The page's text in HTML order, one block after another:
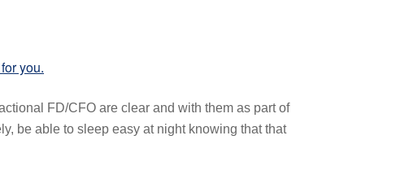
you.
FD/CFO are clear and with them as part of
be able to sleep easy at night knowing that that